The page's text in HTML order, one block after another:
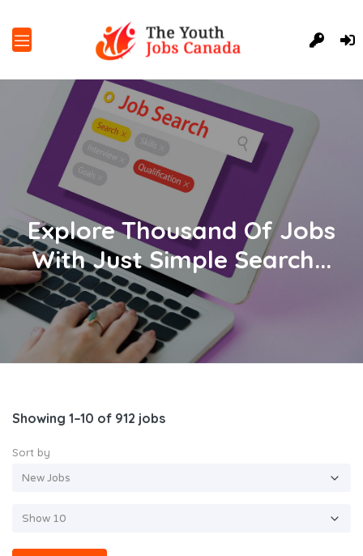
Explore Thousand Of Jobs
With Just Simple Search...
Showing 1–10 of 912 jobs
Sort by